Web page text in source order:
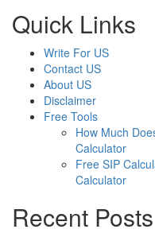
Quick Links
Write For US
Contact US
About US
Disclaimer
Free Tools
How Much
Calculator
Free SIP
Calculator
Recent Posts